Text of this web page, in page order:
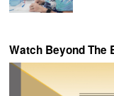
Watch Beyond The